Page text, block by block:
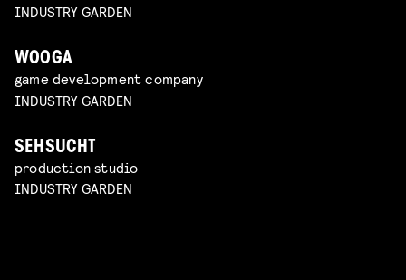
INDUSTRY GARDEN
WOOGA
game development company
INDUSTRY GARDEN
SEHSUCHT
production studio
INDUSTRY GARDEN